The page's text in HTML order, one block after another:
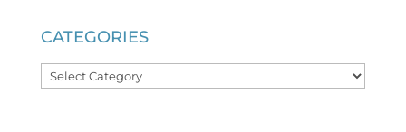
CATEGORIES
Categories